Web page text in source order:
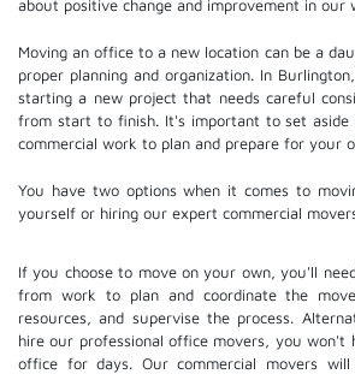
about positive change and improvement in our
Moving an office to a new location can be a
proper planning and organization. In
starting a new project that needs careful
from start to finish. It's important to set
commercial work to plan and prepare for your
You have two options when it comes to
yourself or hiring our expert commercial
If you choose to move on your own, you'll
from work to plan and coordinate the
resources, and supervise the process.
hire our professionaloffice movers , you
office for days. Our commercial movers